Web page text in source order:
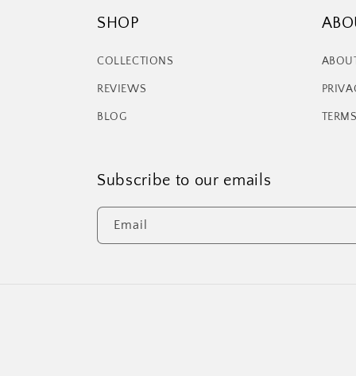
SHOP
COLLECTIONS
REVIEWS
BLOG
Subscribe to our emails
Email